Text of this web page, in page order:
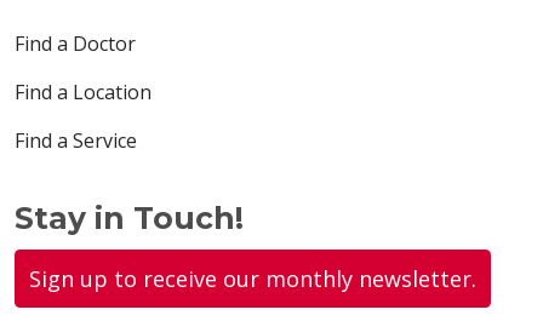
Find a Doctor
Find a Location
Find a Service
Stay in Touch!
Sign up to receive our monthly newsletter.